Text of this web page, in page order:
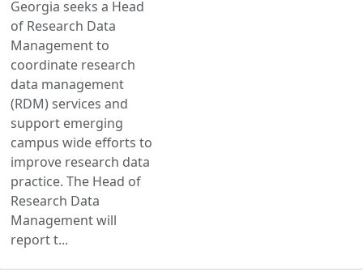
Georgia seeks a Head
of Research Data
Management to
coordinate research
data management
(RDM) services and
support emerging
campus wide efforts to
improve research data
practice. The Head of
Research Data
Management will
report t...